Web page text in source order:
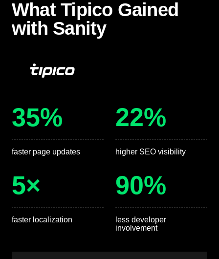
What Tipico Gained
with Sanity
35%
faster page updates
22%
higher SEO visibility
5×
faster localization
90%
less developer
involvement